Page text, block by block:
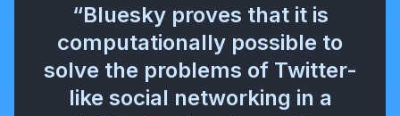
“Bluesky proves that it is
computationally possible to
solve the problems of Twitter-
like social networking in a